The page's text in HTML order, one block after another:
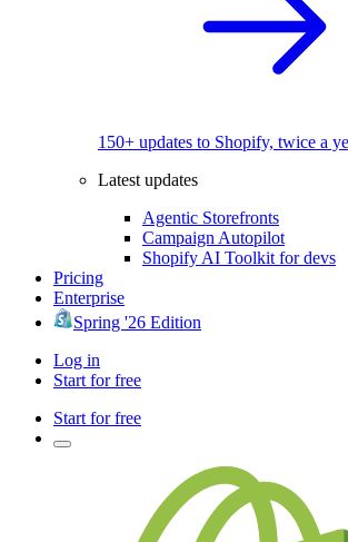
150+ updates to Shopify, twice a
Latest updates
Agentic Storefronts
Campaign Autopilot
Shopify AI Toolkit for devs
Pricing
Enterprise
Spring '26 Edition
Log in
Start for free
Start for free